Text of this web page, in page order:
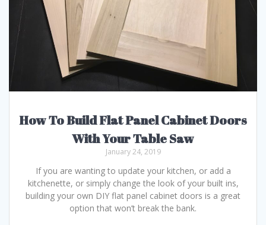
How To Build Flat Panel Cabinet Doors
With Your Table Saw
January 24, 2019
If you are wanting to update your kitchen, or add a
kitchenette, or simply change the look of your built ins,
building your own DIY flat panel cabinet doors is a great
option that won’t break the bank.